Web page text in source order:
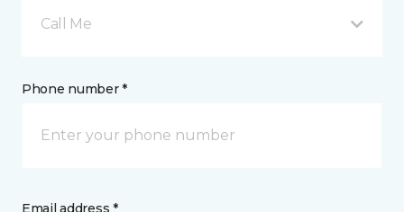
Call Me
Phone number *
Email address *